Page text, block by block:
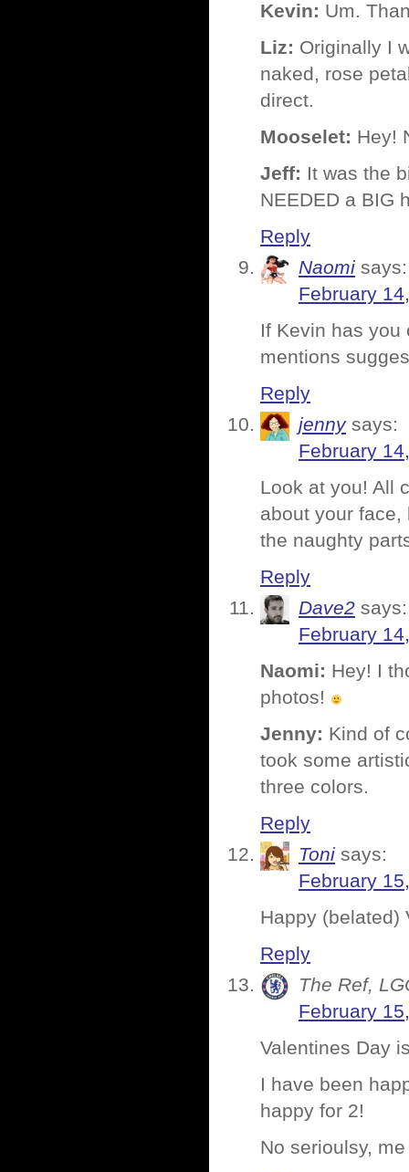
Kevin: Um.
Liz: Originally I
naked, rose
direct.
Mooselet: Hey!
Jeff: It was the
NEEDED a BIG
Reply
Naomi says:
February
If Kevin has you
mentions
Reply
jenny says:
February
Look at you! All
about your face,
the naughty
Reply
Dave2 says:
February
Naomi: Hey! I
photos!
Jenny: Kind of
took some
three colors.
Reply
Toni says:
February
Happy (belated)
Reply
The Ref,
February
Valentines Day
I have been
happy for 2!
No serioulsy,